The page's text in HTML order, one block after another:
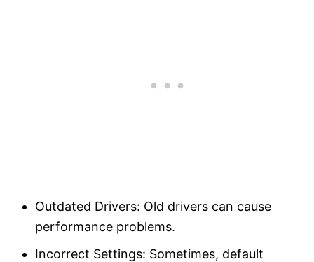
Outdated Drivers: Old drivers can cause
performance problems.
Incorrect Settings: Sometimes, default